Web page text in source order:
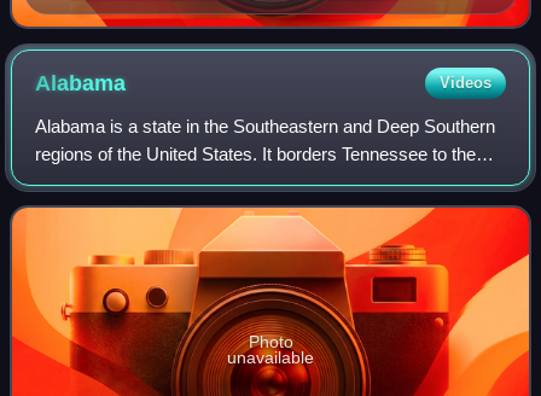
An American Family. During filming, the parents
decided to divorce and son Lance (top right) came out
as gay.
Alabama Videos
Alabama is a state in the Southeastern and Deep Southern
regions of the United States. It borders Tennessee to the
north, Georgia to the east, Florida and the Gulf of Mexico to
the south, and Mississi
Photo
unavailable